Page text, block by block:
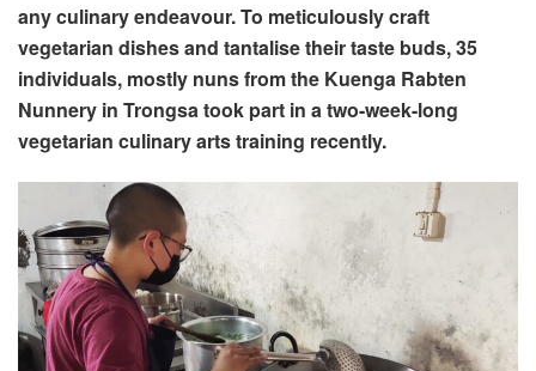
any culinary endeavour. To meticulously craft
vegetarian dishes and tantalise their taste buds, 35
individuals, mostly nuns from the Kuenga Rabten
Nunnery in Trongsa took part in a two-week-long
vegetarian culinary arts training recently.